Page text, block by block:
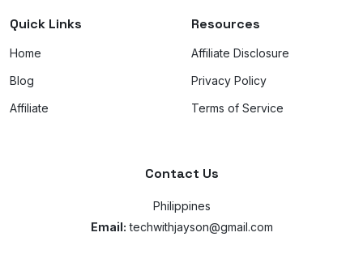
Quick Links
Home
Blog
Affiliate
Resources
Affiliate Disclosure
Privacy Policy
Terms of Service
Contact Us
Philippines
Email: techwithjayson@gmail.com